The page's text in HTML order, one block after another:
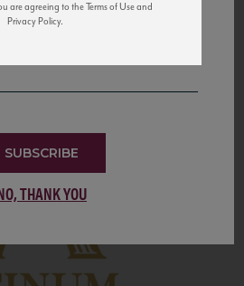
and tastings!
SUBSCRIBE
THANK YOU
are agreeing to the Terms of Use and
Privacy Policy.